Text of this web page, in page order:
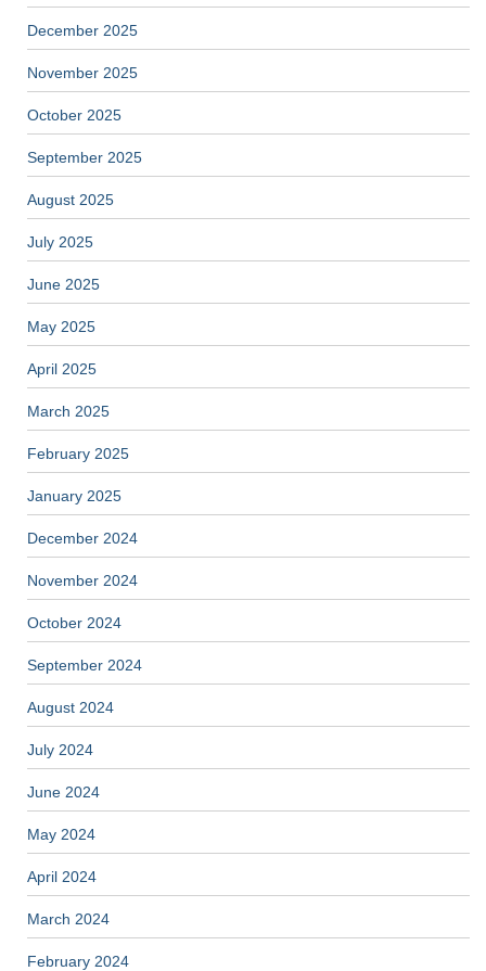
December 2025
November 2025
October 2025
September 2025
August 2025
July 2025
June 2025
May 2025
April 2025
March 2025
February 2025
January 2025
December 2024
November 2024
October 2024
September 2024
August 2024
July 2024
June 2024
May 2024
April 2024
March 2024
February 2024